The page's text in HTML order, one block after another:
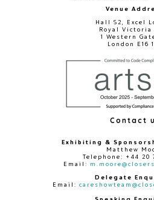
Venue
Hall S2, Excel
Royal Victoria
1 Western
London E16
Contact
Exhibiting &
Matthew
Telephone: +44 20
Email:
Delegate
Email: